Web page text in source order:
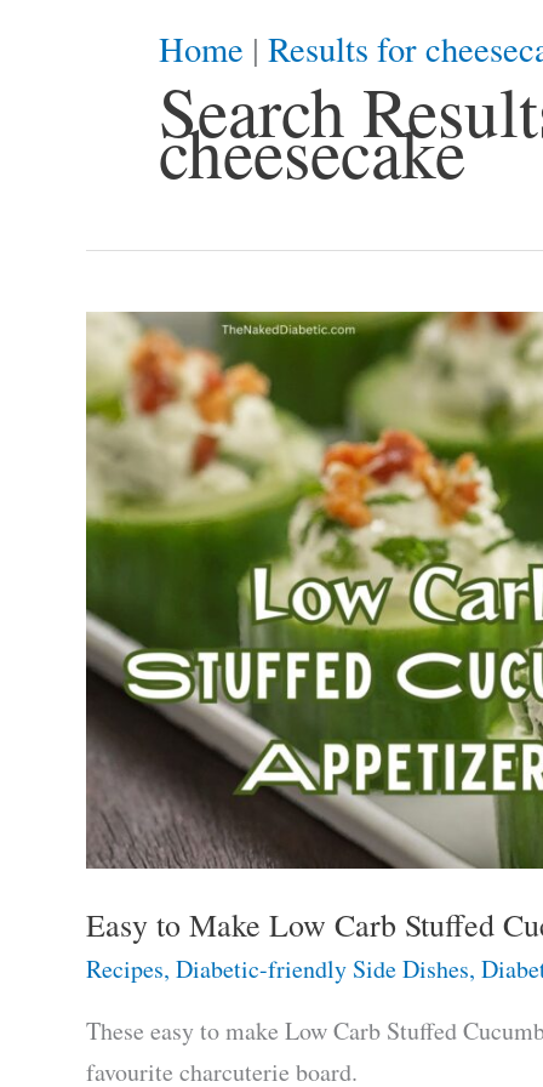
Home | Results for
Search
cheesecake
Easy to Make Low Carb Stuffed
Recipes, Diabetic-friendly Side Dishes,
These easy to make Low Carb Stuffed
favourite charcuterie board.